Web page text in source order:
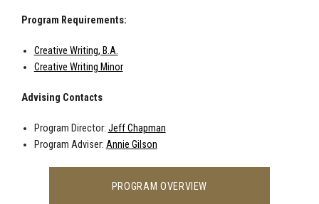
Program Requirements:
Creative Writing, B.A.
Creative Writing Minor
Advising Contacts
Program Director: Jeff Chapman
Program Adviser: Annie Gilson
PROGRAM OVERVIEW